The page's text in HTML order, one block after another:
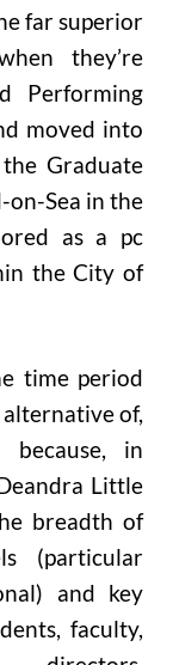
far superior
they’re
Performing
moved into
Graduate
on-Sea in the
as a pc
the City of
time period
of,
because, in
Little
breadth of
(particular
and key
faculty,